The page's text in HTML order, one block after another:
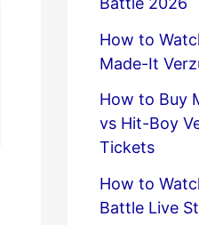
How to
Made-It
How to Buy
vs Hit-Boy
Tickets
How to
Battle Live